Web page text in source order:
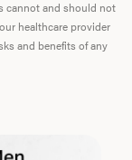
cannot and should not
healthcare provider
and benefits of any